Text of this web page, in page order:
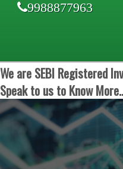
9988877963
We are SEBI Registered
Speak to us to Know